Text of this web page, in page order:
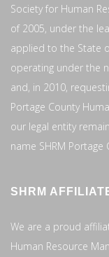
Society for Human
of 2005, under the
applied to the State
operating under the
and, in 2010,
Portage County
our legal entity
name SHRM Portage
SHRM
We are a proud
Human Resource